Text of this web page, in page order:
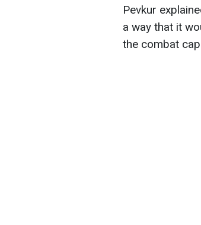
Pevkur
a way that it
the combat